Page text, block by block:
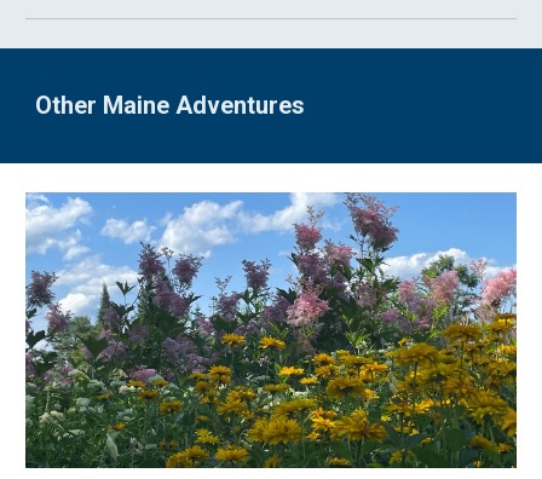
Other Maine Adventures